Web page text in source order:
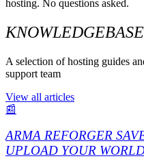
hosting. No questions asked.
A selection of hosting guides
support team
View all articles
📰
ARMA REFORGER
UPLOAD YOUR